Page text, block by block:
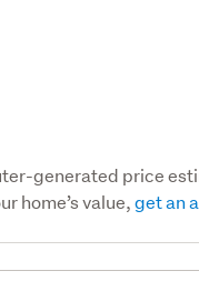
generated price
home’s value,get an